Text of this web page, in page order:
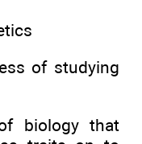
of studying
biology that